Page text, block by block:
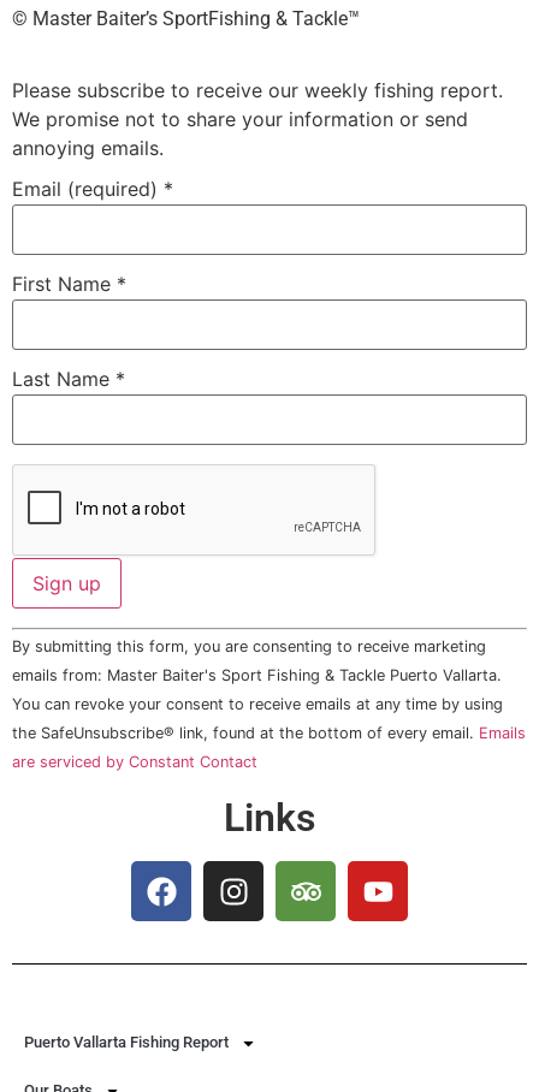
©️ Master Baiter’s SportFishing & Tackle™️
Please subscribe to receive our weekly fishing report.
We promise not to share your information or send
annoying emails.
Email (required) *
First Name *
Last Name *
Constant
Contact
Use.
Please
leave
this field
By submitting this form, you are consenting to receive marketing
emails from: Master Baiter's Sport Fishing & Tackle Puerto Vallarta.
You can revoke your consent to receive emails at any time by using
the SafeUnsubscribe® link, found at the bottom of every email. Emails
are serviced by Constant Contact
Links
Puerto Vallarta Fishing Report